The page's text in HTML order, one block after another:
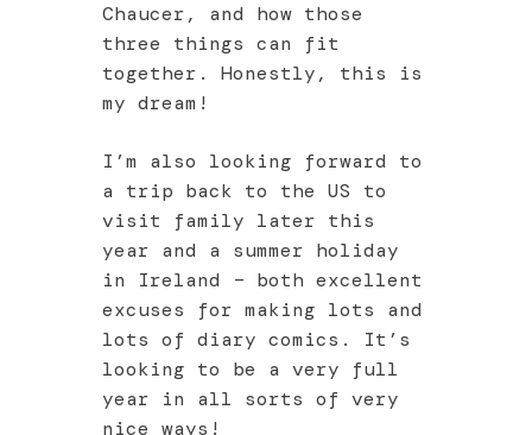
Chaucer, and how those
three things can fit
together. Honestly, this is
my dream!
I’m also looking forward to
a trip back to the US to
visit family later this
year and a summer holiday
in Ireland – both excellent
excuses for making lots and
lots of diary comics. It’s
looking to be a very full
year in all sorts of very
nice ways!